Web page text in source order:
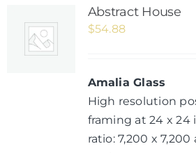
Abstract House
$54.88
Amalia Glass
High resolution
framing at 24 x 24
ratio: 7,200 x